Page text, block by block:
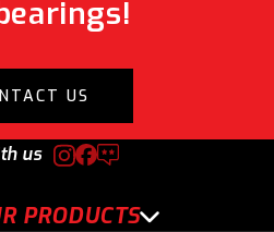
US
PRODUCTS
us